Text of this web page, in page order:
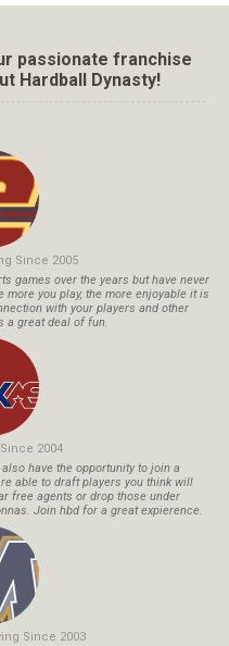
passionate franchise
Hardball Dynasty!
Since 2005
games over the years but have never
you play, the more enjoyable it is
with your players and other
a great deal of fun.
2004
have the opportunity to join a
able to draft players you think will
free agents or drop those under
Join hbd for a great expierence.
Since 2003